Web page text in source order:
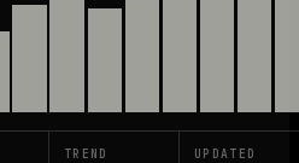
TREND UPDATED